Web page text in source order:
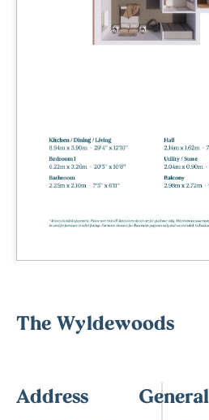
The Wyldewoods
Address General